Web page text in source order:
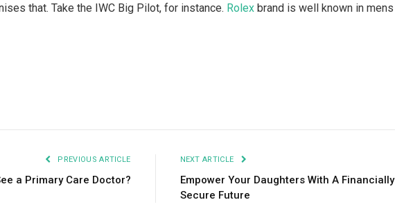
that. Take the IWC Big Pilot, for instance. Rolex brand is well known in mens
PREVIOUS ARTICLE
a Primary Care Doctor?
NEXT ARTICLE
Empower Your Daughters With A Financially
Secure Future